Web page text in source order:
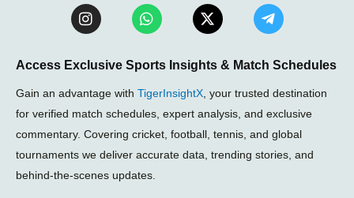
I
n
s
a
r
a
m
W
h
a
s
a
p
p
X
-
t
i
t
e
r
T
e
l
g
r
a
m
-
p
l
Access Exclusive Sports Insights & Match Schedules
Gain an advantage with TigerInsightX , your trusted destination
for verified match schedules, expert analysis, and exclusive
commentary. Covering cricket, football, tennis, and global
tournaments we deliver accurate data, trending stories, and
behind-the-scenes updates.